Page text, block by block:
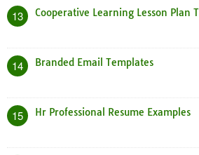
13 Cooperative Learning Lesson Plan
14 Branded Email Templates
15 Hr Professional Resume Examples